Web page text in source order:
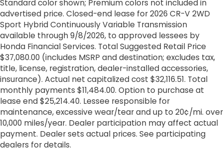
Standard color shown; Premium colors not included in
advertised price. Closed-end lease for 2026 CR-V 2WD
Sport Hybrid Continuously Variable Transmission
available through 9/8/2026, to approved lessees by
Honda Financial Services. Total Suggested Retail Price
$37,080.00 (includes MSRP and destination; excludes tax,
title, license, registration, dealer-installed accessories,
insurance). Actual net capitalized cost $32,116.51. Total
monthly payments $11,484.00. Option to purchase at
lease end $25,214.40. Lessee responsible for
maintenance, excessive wear/tear and up to 20¢/mi. over
10,000 miles/year. Dealer participation may affect actual
payment. Dealer sets actual prices. See participating
dealers for details.